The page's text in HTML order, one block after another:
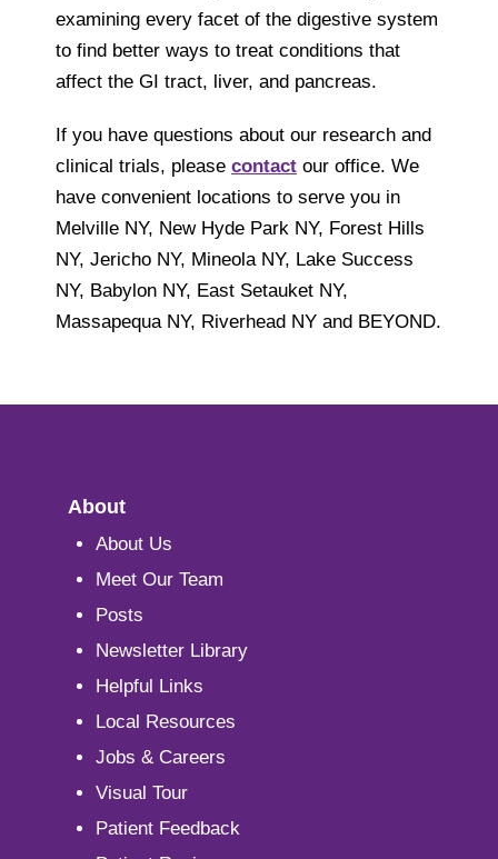
examining every facet of the digestive system
to find better ways to treat conditions that
affect the GI tract, liver, and pancreas.
If you have questions about our research and
clinical trials, please contact our office. We
have convenient locations to serve you in
Melville NY, New Hyde Park NY, Forest Hills
NY, Jericho NY, Mineola NY, Lake Success
NY, Babylon NY, East Setauket NY,
Massapequa NY, Riverhead NY and BEYOND.
About
About Us
Meet Our Team
Posts
Newsletter Library
Helpful Links
Local Resources
Jobs & Careers
Visual Tour
Patient Feedback